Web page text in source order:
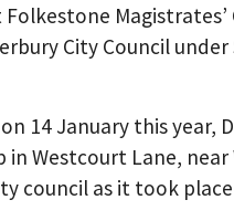
City Council
14 January this year,
Westcourt Lane, near
council as it took